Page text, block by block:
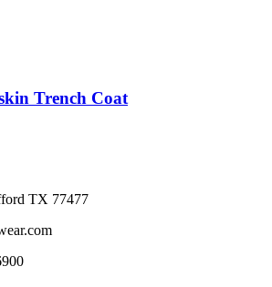
Trench Coat
TX 77477